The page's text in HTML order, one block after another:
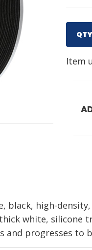
QTY
Item
black, high-
white,
and progresses to